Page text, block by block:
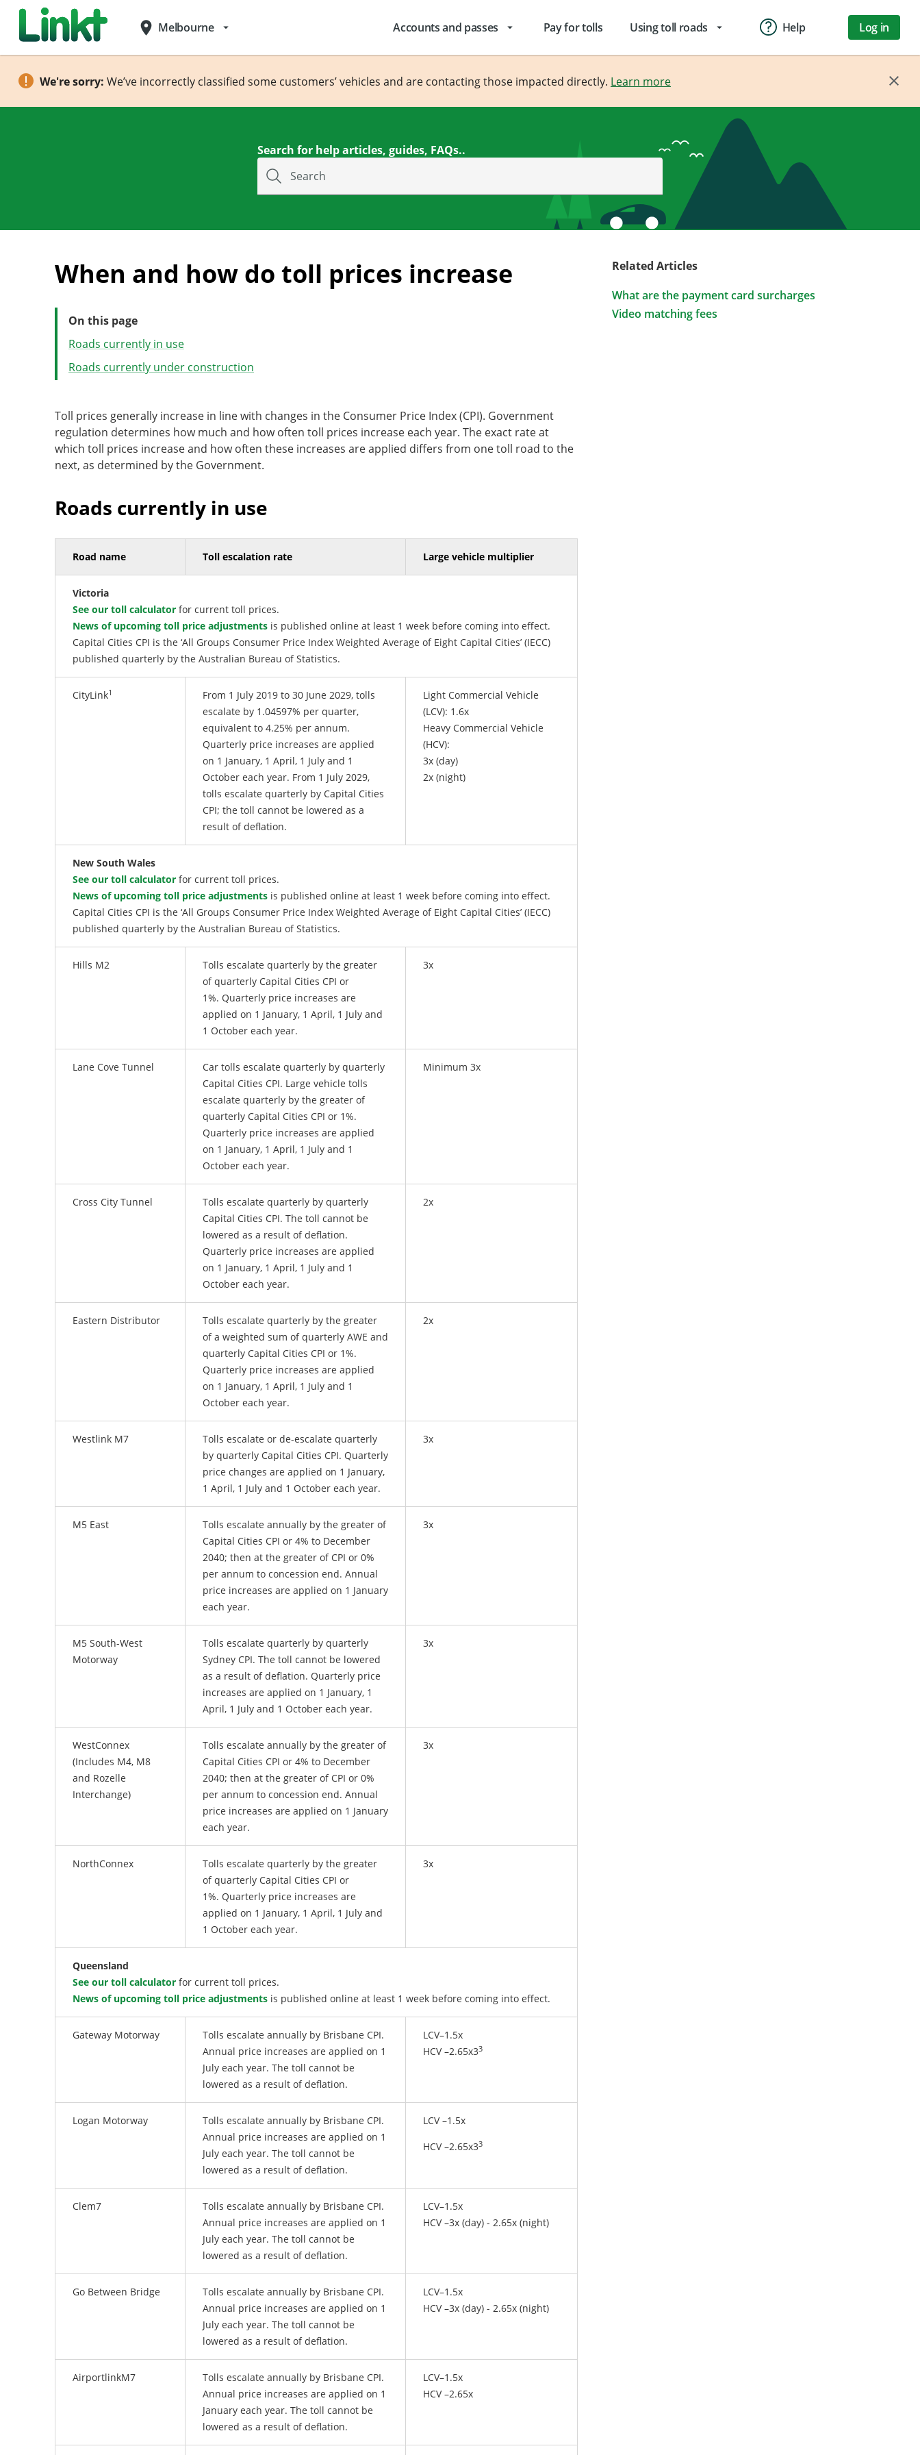
place Melbourne arrow_drop_down Accounts and passes arrow_drop_down Pay for tolls Using toll roads arrow_drop_down Help Log in
We're sorry: We’ve incorrectly classified some customers’ vehicles and are contacting those impacted directly. Learn more
Search for help articles, guides, FAQs..
Search
When and how do toll prices increase
On this page
Roads currently in use
Roads currently under construction
Toll prices generally increase in line with changes in the Consumer Price Index (CPI). Government
regulation determines how much and how often toll prices increase each year. The exact rate at
which toll prices increase and how often these increases are applied differs from one toll road to the
next, as determined by the Government.
Roads currently in use
Road name Toll escalation rate Large vehicle multiplier
Victoria
See our toll calculator for current toll prices.
News of upcoming toll price adjustments is published online at least 1 week before coming into effect.
Capital Cities CPI is the ‘All Groups Consumer Price Index Weighted Average of Eight Capital Cities’ (IECC)
published quarterly by the Australian Bureau of Statistics.
CityLink1
From 1 July 2019 to 30 June 2029, tolls
escalate by 1.04597% per quarter,
equivalent to 4.25% per annum.
Quarterly price increases are applied
on 1 January, 1 April, 1 July and 1
October each year. From 1 July 2029,
tolls escalate quarterly by Capital Cities
CPI; the toll cannot be lowered as a
result of deflation.
Light Commercial Vehicle
(LCV): 1.6x
Heavy Commercial Vehicle
(HCV):
3x (day)
2x (night)
New South Wales
See our toll calculator for current toll prices.
News of upcoming toll price adjustments is published online at least 1 week before coming into effect.
Capital Cities CPI is the ‘All Groups Consumer Price Index Weighted Average of Eight Capital Cities’ (IECC)
published quarterly by the Australian Bureau of Statistics.
Hills M2
Tolls escalate quarterly by the greater
of quarterly Capital Cities CPI or
1%. Quarterly price increases are
applied on 1 January, 1 April, 1 July and
1 October each year.
3x
Lane Cove Tunnel
Car tolls escalate quarterly by quarterly
Capital Cities CPI. Large vehicle tolls
escalate quarterly by the greater of
quarterly Capital Cities CPI or 1%.
Quarterly price increases are applied
on 1 January, 1 April, 1 July and 1
October each year.
Minimum 3x
Cross City Tunnel
Tolls escalate quarterly by quarterly
Capital Cities CPI. The toll cannot be
lowered as a result of deflation.
Quarterly price increases are applied
on 1 January, 1 April, 1 July and 1
October each year.
2x
Eastern Distributor
Tolls escalate quarterly by the greater
of a weighted sum of quarterly AWE and
quarterly Capital Cities CPI or 1%.
Quarterly price increases are applied
on 1 January, 1 April, 1 July and 1
October each year.
2x
Westlink M7
Tolls escalate or de-escalate quarterly
by quarterly Capital Cities CPI. Quarterly
price changes are applied on 1 January,
1 April, 1 July and 1 October each year.
3x
M5 East
Tolls escalate annually by the greater of
Capital Cities CPI or 4% to December
2040; then at the greater of CPI or 0%
per annum to concession end. Annual
price increases are applied on 1 January
each year.
3x
M5 South-West
Motorway
Tolls escalate quarterly by quarterly
Sydney CPI. The toll cannot be lowered
as a result of deflation. Quarterly price
increases are applied on 1 January, 1
April, 1 July and 1 October each year.
3x
WestConnex
(Includes M4, M8
and Rozelle
Interchange)
Tolls escalate annually by the greater of
Capital Cities CPI or 4% to December
2040; then at the greater of CPI or 0%
per annum to concession end. Annual
price increases are applied on 1 January
each year.
3x
NorthConnex
Tolls escalate quarterly by the greater
of quarterly Capital Cities CPI or
1%. Quarterly price increases are
applied on 1 January, 1 April, 1 July and
1 October each year.
3x
Queensland
See our toll calculator for current toll prices.
News of upcoming toll price adjustments is published online at least 1 week before coming into effect.
Gateway Motorway
Tolls escalate annually by Brisbane CPI.
Annual price increases are applied on 1
July each year. The toll cannot be
lowered as a result of deflation.
LCV–1.5x
HCV –2.65x33
Logan Motorway
Tolls escalate annually by Brisbane CPI.
Annual price increases are applied on 1
July each year. The toll cannot be
lowered as a result of deflation.
LCV –1.5x
HCV –2.65x33
Clem7
Tolls escalate annually by Brisbane CPI.
Annual price increases are applied on 1
July each year. The toll cannot be
lowered as a result of deflation.
LCV–1.5x
HCV –3x (day) - 2.65x (night)
Go Between Bridge
Tolls escalate annually by Brisbane CPI.
Annual price increases are applied on 1
July each year. The toll cannot be
lowered as a result of deflation.
LCV–1.5x
HCV –3x (day) - 2.65x (night)
AirportlinkM7
Tolls escalate annually by Brisbane CPI.
Annual price increases are applied on 1
January each year. The toll cannot be
lowered as a result of deflation.
LCV–1.5x
HCV –2.65x
Related Articles
What are the payment card surcharges
Video matching fees